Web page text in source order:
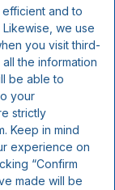
and to
we use
you visit third-
the information
be able to
your
strictly
Keep in mind
experience on
“Confirm
made will be